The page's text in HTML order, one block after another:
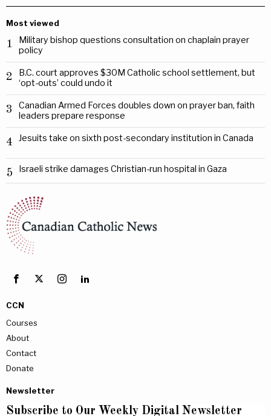
Most viewed
1
Military bishop questions consultation on chaplain prayer
policy
2
B.C. court approves $30M Catholic school settlement, but
‘opt-outs’ could undo it
3
Canadian Armed Forces doubles down on prayer ban, faith
leaders prepare response
4 Jesuits take on sixth post-secondary institution in Canada
5 Israeli strike damages Christian-run hospital in Gaza
CCN
Courses
About
Contact
Donate
Newsletter
Subscribe to Our Weekly Digital Newsletter